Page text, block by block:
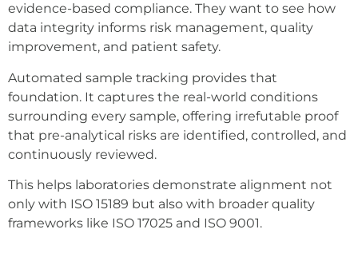
evidence-based compliance. They want to see how
data integrity informs risk management, quality
improvement, and patient safety.
Automated sample tracking provides that
foundation. It captures the real-world conditions
surrounding every sample, offering irrefutable proof
that pre-analytical risks are identified, controlled, and
continuously reviewed.
This helps laboratories demonstrate alignment not
only with ISO 15189 but also with broader quality
frameworks like ISO 17025 and ISO 9001.